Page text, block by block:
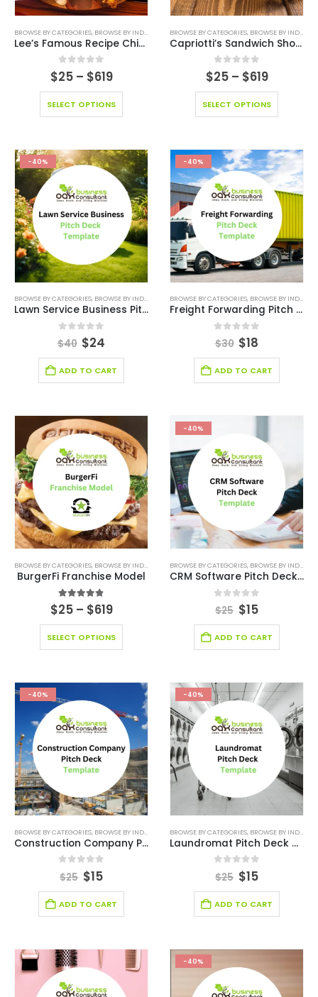
BROWSE BY CATEGORIES, BROWSE BY INDUSTRY BUSINESS PITCH DECK TEMPLATE,BUSINESS
Lee’s Famous Recipe Chicken Franchise Model
0out of 5
$25 – $619
SELECT OPTIONS
BROWSE BY CATEGORIES, BROWSE BY INDUSTRY
Capriotti’s Sandwich Shop Franchise Model
0out of 5
$25 – $619
SELECT OPTIONS
-40%
BROWSE BY CATEGORIES, BROWSE BY INDUSTRY DEALS,EDITABLE PITCH DECK,ONLINE PITCH
Lawn Service Business Pitch Deck Template
0 out of 5
$40 $24
ADD TO CART
-40%
BROWSE BY CATEGORIES, BROWSE BY INDUSTRY
Freight Forwarding Pitch Deck Template
0out of 5
$30 $18
ADD TO CART
BROWSE BY CATEGORIES, BROWSE BY INDUSTRY BUSINESS PLAN,EDITABLE PITCH DECK ,
BurgerFi Franchise Model
4.83 out of 5
$25 – $619
SELECT OPTIONS
-40%
BROWSE BY CATEGORIES, BROWSE BY INDUSTRY
CRM Software Pitch Deck Template
0out of 5
$25 $15
ADD TO CART
-40%
BROWSE BY CATEGORIES, BROWSE BY INDUSTRY CONSTRUCTION COMPANY PITCH DECK,
Construction Company Pitch Deck Template
out of 5
$25 $15
ADD TO CART
-40%
BROWSE BY CATEGORIES, BROWSE BY INDUSTRY
Laundromat Pitch Deck Template
out of 5
$25 $15
ADD TO CART
-40%